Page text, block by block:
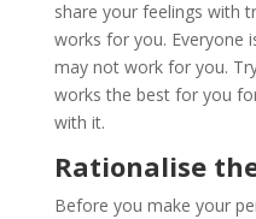
share your feelings with
works for you. Everyone
may not work for you.
works the best for you
with it.
Rationalise
Before you make your